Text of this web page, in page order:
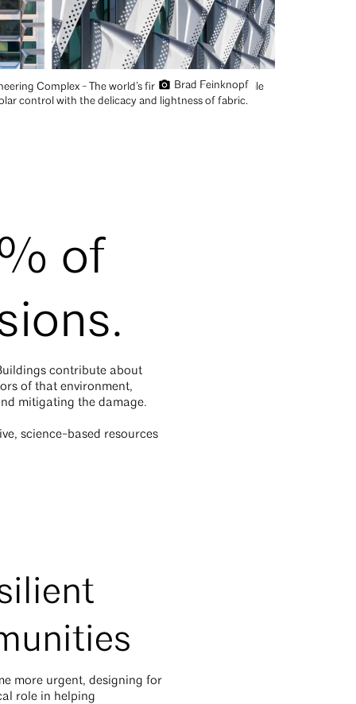
Brad Feinknopf
Complex - The world’s first hydroformed tensile
control with the delicacy and lightness of fabric.
of
contribute about
of that environment,
mitigating the damage.
science-based resources
more urgent, designing for
role in helping